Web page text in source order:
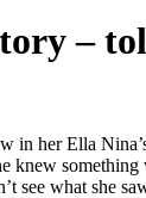
–
in her Ella
knew
see what she